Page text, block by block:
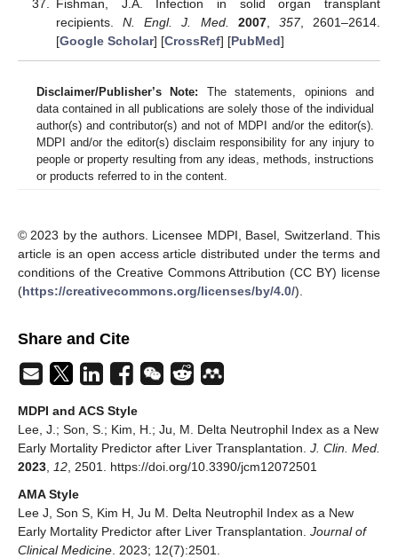
Fishman, J.A. Infection in solid organ transplant
recipients.N. Engl. J. Med. 2007, 357, 2601–2614.
[Google Scholar] [CrossRef] [PubMed]
Disclaimer/Publisher’s Note: The statements, opinions and
data contained in all publications are solely those of the individual
author(s) and contributor(s) and not of MDPI and/or the editor(s).
MDPI and/or the editor(s) disclaim responsibility for any injury to
people or property resulting from any ideas, methods, instructions
or products referred to in the content.
© 2023 by the authors. Licensee MDPI, Basel, Switzerland. This
article is an open access article distributed under the terms and
conditions of the Creative Commons Attribution (CC BY) license
(https://creativecommons.org/licenses/by/4.0/).
Share and Cite
MDPI and ACS Style
Lee, J.; Son, S.; Kim, H.; Ju, M. Delta Neutrophil Index as a New
Early Mortality Predictor after Liver Transplantation. J. Clin. Med.
2023
12 , 2501. https://doi.org/10.3390/jcm12072501
AMA Style
Lee J, Son S, Kim H, Ju M. Delta Neutrophil Index as a New
Early Mortality Predictor after Liver Transplantation. Journal of
Clinical Medicine . 2023; 12(7):2501.